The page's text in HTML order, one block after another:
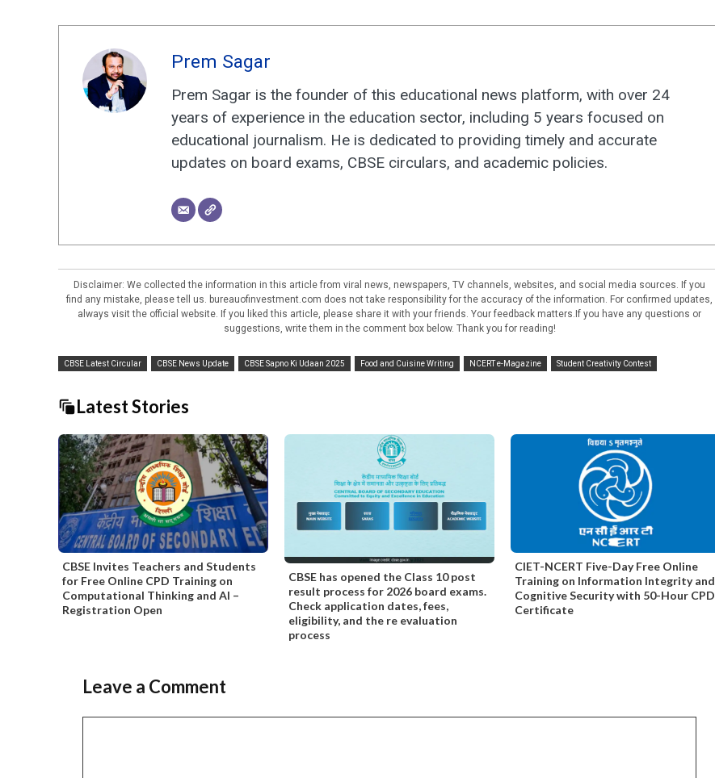
Prem Sagar
Prem Sagar is the founder of this educational news platform, with over 24
years of experience in the education sector, including 5 years focused on
educational journalism. He is dedicated to providing timely and accurate
updates on board exams, CBSE circulars, and academic policies.
Disclaimer: We collected the information in this article from viral news, newspapers, TV channels, websites, and social media sources. If you
find any mistake, please tell us. bureauofinvestment.com does not take responsibility for the accuracy of the information. For confirmed updates,
always visit the official website. If you liked this article, please share it with your friends. Your feedback matters.If you have any questions or
suggestions, write them in the comment box below. Thank you for reading!
CBSE Latest Circular CBSE News Update CBSE Sapno Ki Udaan 2025 Food and Cuisine Writing NCERT e-Magazine Student Creativity Contest
Latest Stories
CBSE Invites Teachers and Students
for Free Online CPD Training on
Computational Thinking and AI –
Registration Open
CBSE has opened the Class 10 post
result process for 2026 board exams.
Check application dates, fees,
eligibility, and the re evaluation
process
CIET-NCERT Five-Day Free Online
Training on Information Integrity and
Cognitive Security with 50-Hour CPD
Certificate
Leave a Comment